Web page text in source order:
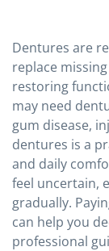
Dentures are
replace
restoring
may need
gum disease,
dentures is a
and daily
feel uncertain,
gradually.
can help you
professional